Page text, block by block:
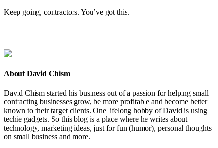
Keep going, con­trac­tors. You’ve got this.
About David Chism
David Chism started his business out of a passion for helping small
contracting businesses grow, be more profitable and become better
known to their target clients. One lifelong hobby of David is using
techie gadgets. So this blog is a place where he writes about
technology, marketing ideas, just for fun (humor), personal thoughts
on small business and more.